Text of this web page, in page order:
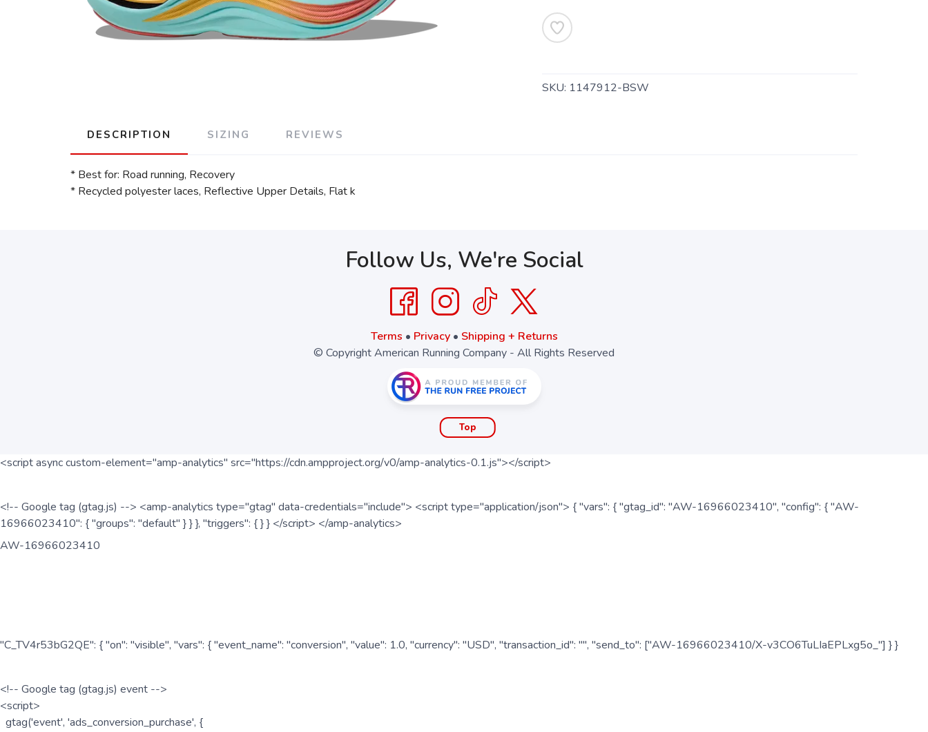
SKU: 1147912-BSW
DESCRIPTION SIZING REVIEWS
* Best for: Road running, Recovery
* Recycled polyester laces, Reflective Upper Details, Flat k
Follow Us, We're Social
Terms • Privacy• Shipping + Returns
© Copyright American Running Company - All Rights Reserved
Top
<script async custom-element="amp-analytics" src="https://cdn.ampproject.org/v0/amp-analytics-0.1.js"></script>
<!-- Google tag (gtag.js) --> <amp-analytics type="gtag" data-credentials="include"> <script type="application/json"> { "vars": { "gtag_id": "AW-16966023410", "config": { "AW-
16966023410": { "groups": "default" } } }, "triggers": { } } </script> </amp-analytics>
AW-16966023410
"C_TV4r53bG2QE": { "on": "visible", "vars": { "event_name": "conversion", "value": 1.0, "currency": "USD", "transaction_id": "", "send_to": ["AW-16966023410/X-v3CO6TuLIaEPLxg5o_"] } }
<!-- Google tag (gtag.js) event -->
<script>
gtag('event', 'ads_conversion_purchase', {